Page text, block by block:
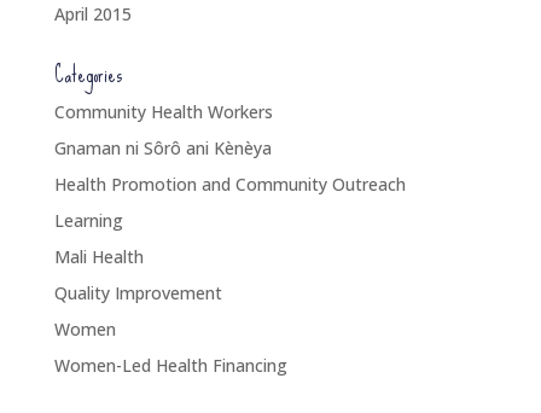
April 2015
Categories
Community Health Workers
Gnaman ni Sôrô ani Kènèya
Health Promotion and Community Outreach
Learning
Mali Health
Quality Improvement
Women
Women-Led Health Financing